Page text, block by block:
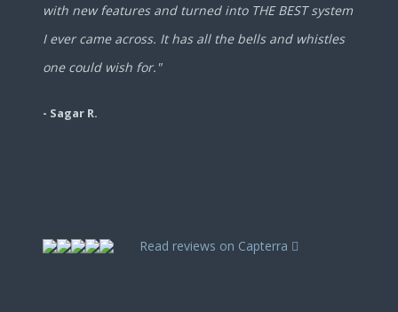
with new features and turned into THE BEST system
I ever came across. It has all the bells and whistles
one could wish for."
- Sagar R.
Read reviews on Capterra